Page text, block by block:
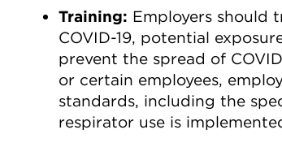
Training: Employers should
COVID-19, potential
prevent the spread of
or certain employees,
standards, including the
respirator use is